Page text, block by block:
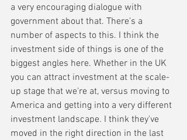
a very encouraging dialogue with
government about that. There's a
number of aspects to this. I think the
investment side of things is one of the
biggest angles here. Whether in the UK
you can attract investment at the scale-
up stage that we're at, versus moving to
America and getting into a very different
investment landscape. I think they've
moved in the right direction in the last